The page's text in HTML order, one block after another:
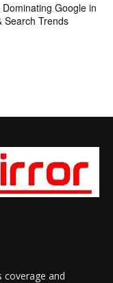
Google in
Search Trends
coverage and